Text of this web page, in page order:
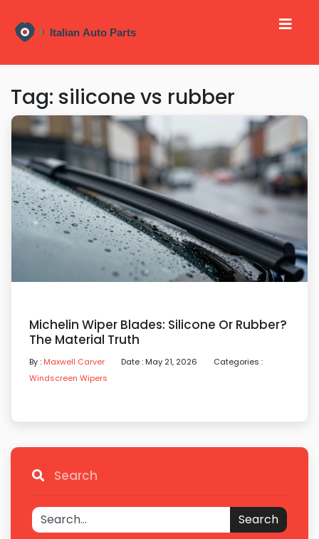
Tag: silicone vs rubber
Michelin Wiper Blades: Silicone Or Rubber?
The Material Truth
By : Maxwell Carver Date : May 21, 2026
Categories :
Windscreen Wipers
Search
Search